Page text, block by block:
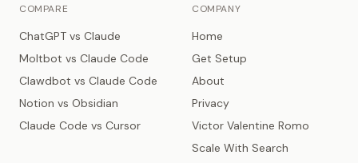
COMPARE
ChatGPT vs Claude
Moltbot vs Claude Code
Clawdbot vs Claude Code
Notion vs Obsidian
Claude Code vs Cursor
COMPANY
Home
Get Setup
About
Privacy
Victor Valentine Romo
Scale With Search